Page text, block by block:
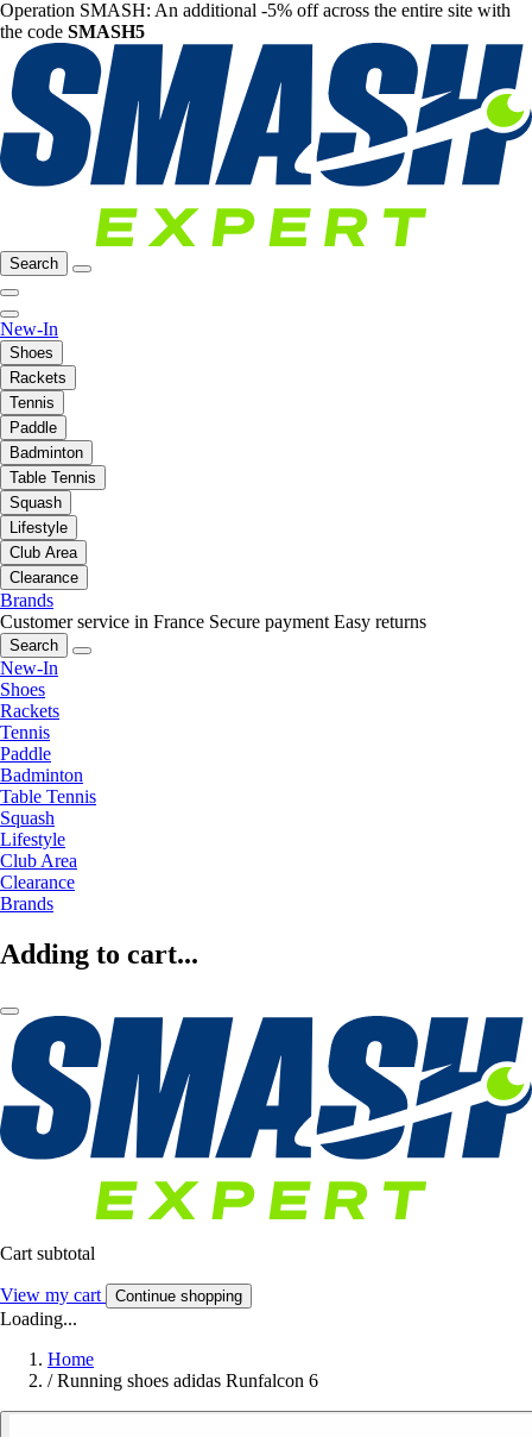
Operation SMASH: An additional -5% off across the entire site with
the code SMASH5
Search
New-In
Shoes
Rackets
Tennis
Paddle
Badminton
Table Tennis
Squash
Lifestyle
Club Area
Clearance
Brands
Customer service in France Secure payment Easy returns
Search
New-In
Shoes
Rackets
Tennis
Paddle
Badminton
Table Tennis
Squash
Lifestyle
Club Area
Clearance
Brands
Adding to cart...
Cart subtotal
View my cart Continue shopping
Loading...
Home
/ Running shoes adidas Runfalcon 6